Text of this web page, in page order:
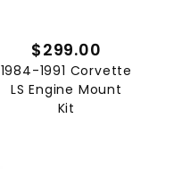
$299.00
1984-1991 Corvette
LS Engine Mount
Kit